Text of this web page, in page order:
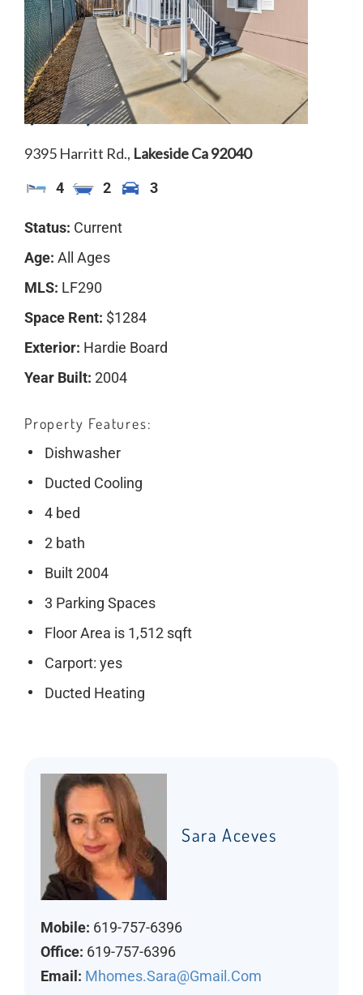
$310,000
9395 Harritt Rd., LakesideCa92040
4 2 3
Status: Current
Age: All Ages
MLS: LF290
Space Rent: $1284
Exterior: Hardie Board
Year Built: 2004
Property Features
4 bed
2 bath
Built 2004
3 Parking Spaces
Floor Area is 1,512 sqft
Carport: yes
Dishwasher
Ducted Heating
Ducted Cooling
Sara Aceves
Mobile: 619-757-6396
Office: 619-757-6396
Email: Mhomes.sara@gmail.com